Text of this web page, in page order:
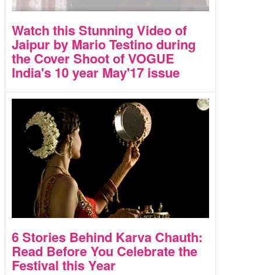
Watch this Stunning Video of
Jaipur by Mario Testino during
the Cover Shoot of VOGUE
India's 10 year May'17 issue
6 Stories Behind Karva Chauth:
Read Before You Celebrate the
Festival this Year